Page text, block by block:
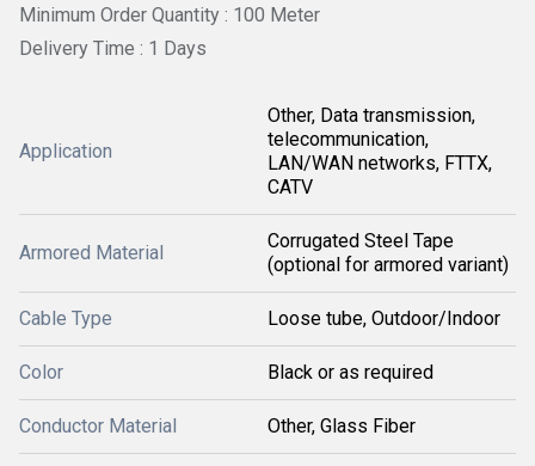
Minimum Order Quantity : 100 Meter
Delivery Time : 1 Days
Application
Other, Data transmission,
telecommunication,
LAN/WAN networks, FTTX,
CATV
Armored Material
Corrugated Steel Tape
(optional for armored variant)
Cable Type Loose tube, Outdoor/Indoor
Color Black or as required
Conductor Material Other, Glass Fiber